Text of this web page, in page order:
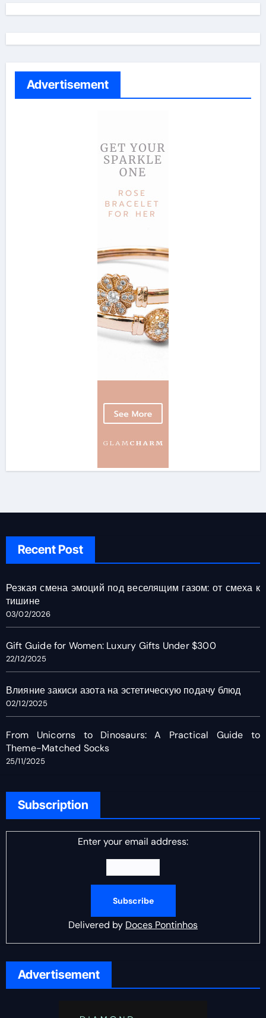
Advertisement
Recent Post
Резкая смена эмоций под веселящим газом: от смеха к
тишине
03/02/2026
Gift Guide for Women: Luxury Gifts Under $300
22/12/2025
Влияние закиси азота на эстетическую подачу блюд
02/12/2025
From Unicorns to Dinosaurs: A Practical Guide to
Theme-Matched Socks
25/11/2025
Subscription
Enter your email address:
Delivered by Doces Pontinhos
Advertisement